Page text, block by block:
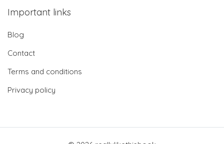
Important links
Blog
Contact
Terms and conditions
Privacy policy